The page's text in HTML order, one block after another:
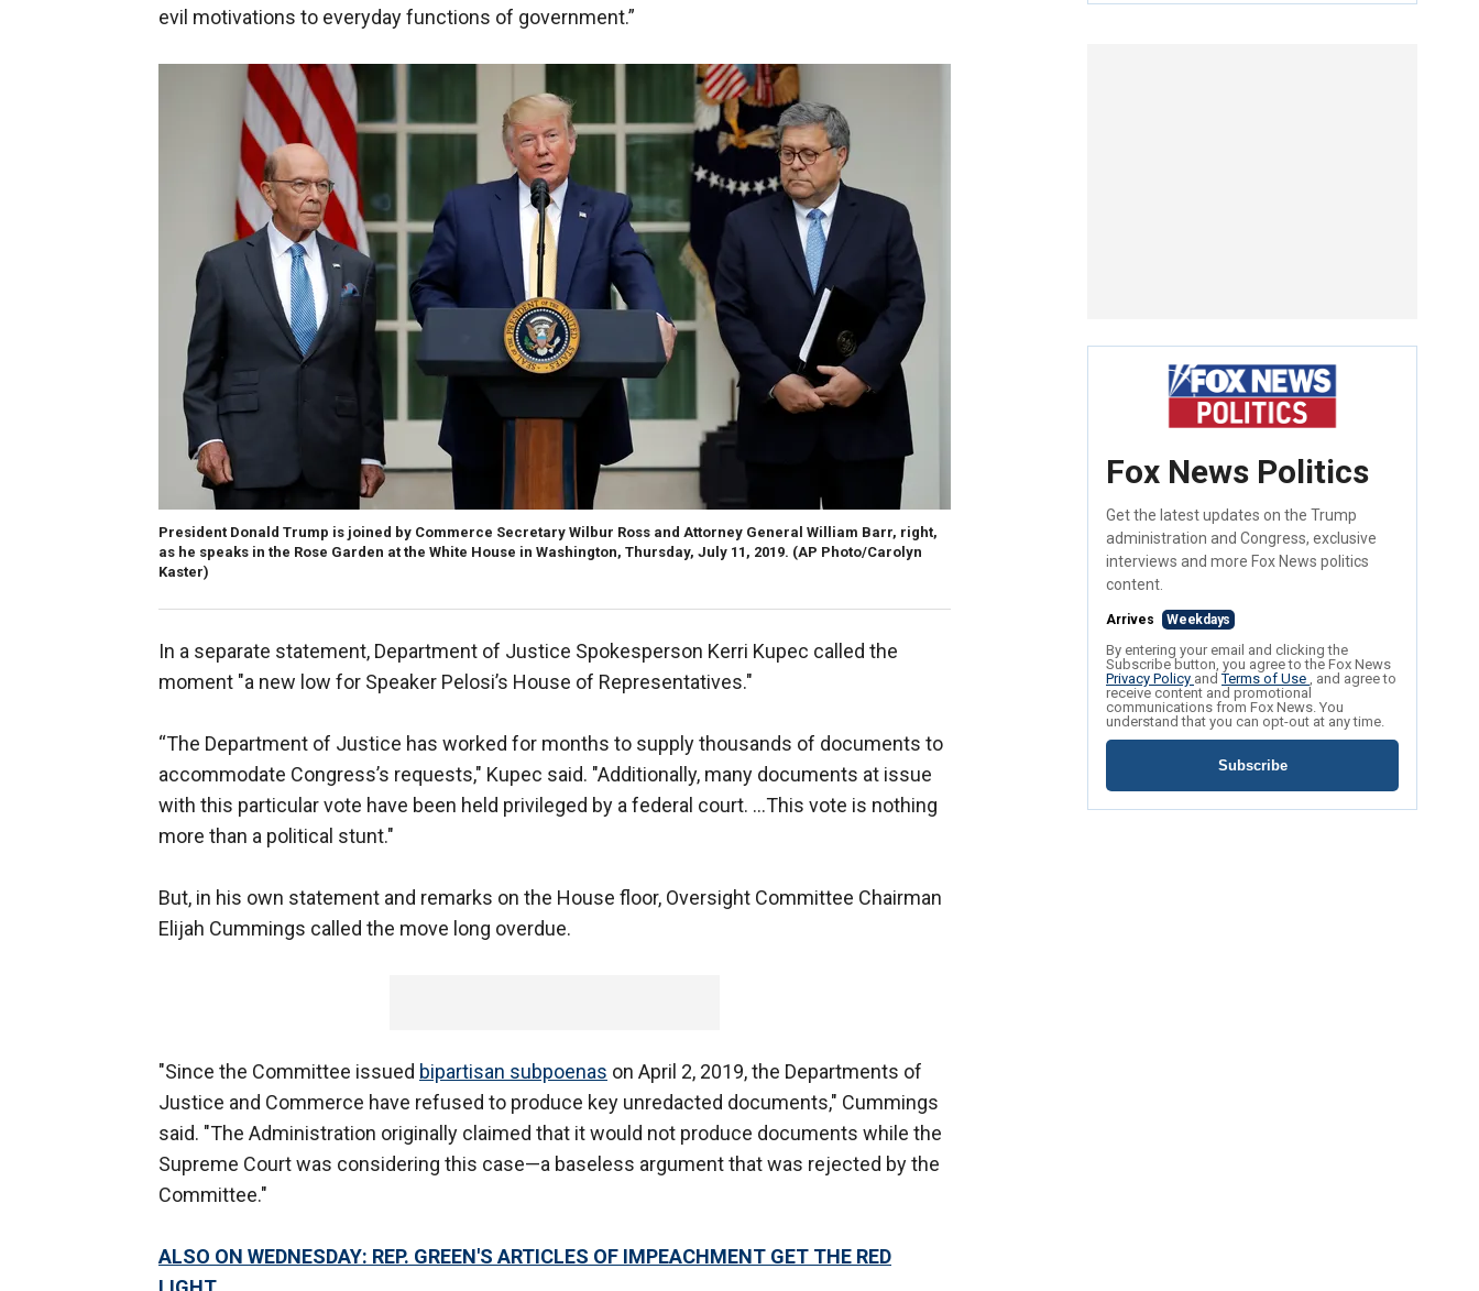
evil motivations to everyday functions of government.”
President Donald Trump is joined by Commerce Secretary Wilbur Ross and Attorney General William Barr, right,
as he speaks in the Rose Garden at the White House in Washington, Thursday, July 11, 2019. (AP Photo/Carolyn
Kaster)
In a separate statement, Department of Justice Spokesperson Kerri Kupec called the
moment "a new low for Speaker Pelosi’s House of Representatives."
“The Department of Justice has worked for months to supply thousands of documents to
accommodate Congress’s requests," Kupec said. "Additionally, many documents at issue
with this particular vote have been held privileged by a federal court. ...This vote is nothing
more than a political stunt."
But, in his own statement and remarks on the House floor, Oversight Committee Chairman
Elijah Cummings called the move long overdue.
"Since the Committee issued bipartisan subpoenas on April 2, 2019, the Departments of
Justice and Commerce have refused to produce key unredacted documents," Cummings
said. "The Administration originally claimed that it would not produce documents while the
Supreme Court was considering this case—a baseless argument that was rejected by the
Committee."
ALSO ON WEDNESDAY: REP. GREEN'S ARTICLES OF IMPEACHMENT GET THE RED
Fox News Politics
Get the latest updates on the Trump
administration and Congress, exclusive
interviews and more Fox News politics
content.
Arrives Weekdays
By entering your email and clicking the
Subscribe button, you agree to the Fox News
Privacy Policy andTerms of Use , and agree to
receive content and promotional
communications from Fox News. You
understand that you can opt-out at any time.
Subscribe